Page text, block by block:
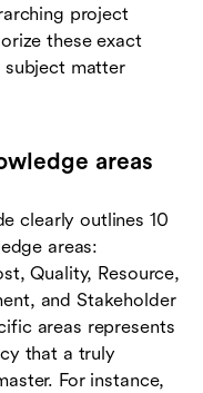
project
these exact
subject matter
areas
clearly outlines 10
areas:
Quality, Resource,
and Stakeholder
areas represents
that a truly
For instance,